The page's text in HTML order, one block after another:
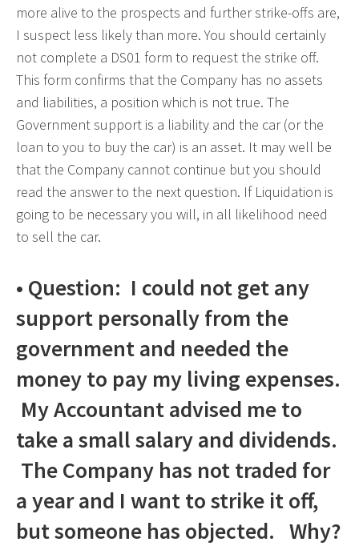
more alive to the prospects and further strike-offs are,
I suspect less likely than more. You should certainly
not complete a DS01 form to request the strike off.
This form confirms that the Company has no assets
and liabilities, a position which is not true. The
Government support is a liability and the car (or the
loan to you to buy the car) is an asset. It may well be
that the Company cannot continue but you should
read the answer to the next question. If Liquidation is
going to be necessary you will, in all likelihood need
to sell the car.
• Question: I could not get any
support personally from the
government and needed the
money to pay my living expenses.
My Accountant advised me to
take a small salary and dividends.
The Company has not traded for
a year and I want to strike it off,
but someone has objected. Why?